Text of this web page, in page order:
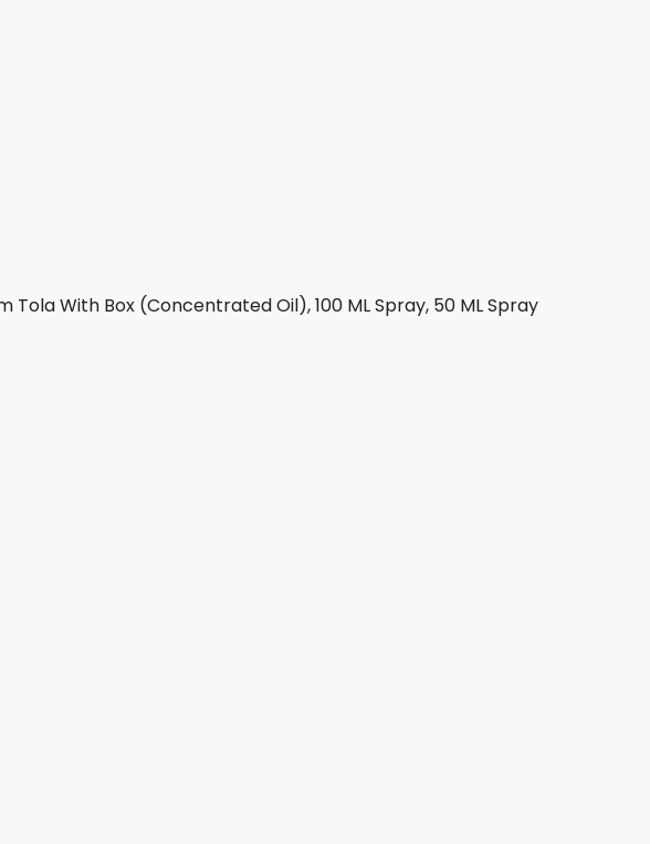
With Box (Concentrated Oil), 100 ML Spray, 50 ML Spray